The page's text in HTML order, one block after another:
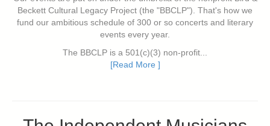
Beckett Cultural Legacy Project (the "BBCLP"). That's how we
fund our ambitious schedule of 300 or so concerts and literary
events every year.
The BBCLP is a 501(c)(3) non-profit...
[Read More ]